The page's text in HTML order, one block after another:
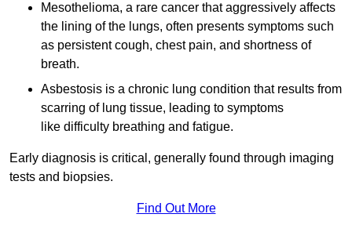
Mesothelioma, a rare cancer that aggressively affects
the lining of the lungs, often presents symptoms such
as persistent cough, chest pain, and shortness of
breath.
Asbestosis is a chronic lung condition that results from
scarring of lung tissue, leading to symptoms
like difficulty breathing and fatigue.
Early diagnosis is critical, generally found through imaging
tests and biopsies.
Find Out More